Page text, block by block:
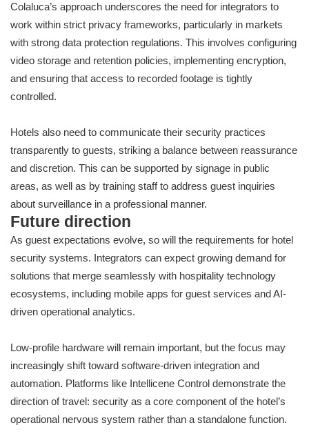
Colaluca’s approach underscores the need for integrators to
work within strict privacy frameworks, particularly in markets
with strong data protection regulations. This involves configuring
video storage and retention policies, implementing encryption,
and ensuring that access to recorded footage is tightly
controlled.
Hotels also need to communicate their security practices
transparently to guests, striking a balance between reassurance
and discretion. This can be supported by signage in public
areas, as well as by training staff to address guest inquiries
about surveillance in a professional manner.
Future direction
As guest expectations evolve, so will the requirements for hotel
security systems. Integrators can expect growing demand for
solutions that merge seamlessly with hospitality technology
ecosystems, including mobile apps for guest services and AI-
driven operational analytics.
Low-profile hardware will remain important, but the focus may
increasingly shift toward software-driven integration and
automation. Platforms like Intellicene Control demonstrate the
direction of travel: security as a core component of the hotel’s
operational nervous system rather than a standalone function.